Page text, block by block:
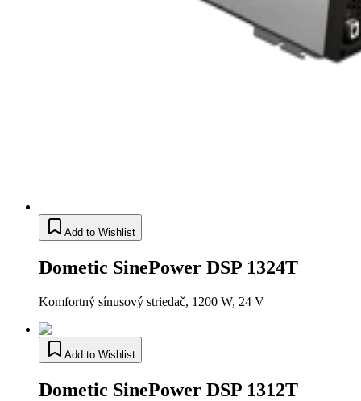
Add to Wishlist
Dometic SinePower DSP 1324T
Komfortný sínusový striedač, 1200 W, 24 V
Add to Wishlist
Dometic SinePower DSP 1312T